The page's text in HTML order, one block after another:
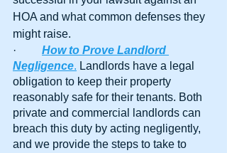
HOA and what common defenses they
might raise.
· How to Prove Landlord
Negligence. Landlords have a legal
obligation to keep their property
reasonably safe for their tenants. Both
private and commercial landlords can
breach this duty by acting negligently,
and we provide the steps to take to